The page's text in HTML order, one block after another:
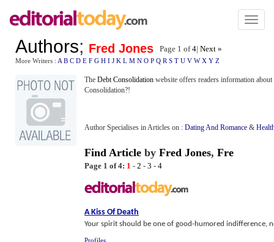
Toggle
Authors; Fred Jones Page 1 of4| Next »
More Writers : A B C D E F G H I J K L M N O P Q R S T U V W X Y Z
The Debt Consolidation website offers readers information
Consolidation?!
Author Specialises in Articles on : Dating And Romance &
Find Article by Fred Jones, Fre
Page 1 of 4: 1 - 2 - 3 - 4
A Kiss Of Death
Your spirit should be one of good-humored indifference,
Profiles